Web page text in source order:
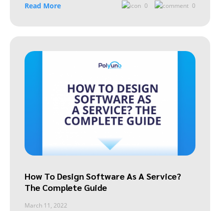
Read More 0 0
How To Design Software As A Service?
The Complete Guide
March 11, 2022